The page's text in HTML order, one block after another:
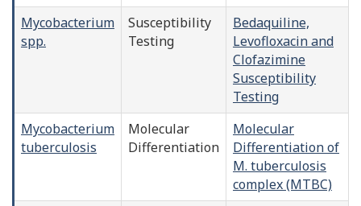
Mycobacterium
spp.
Susceptibility
Testing
Bedaquiline,
Levofloxacin and
Clofazimine
Susceptibility
Testing
Mycobacterium
tuberculosis
Molecular
Differentiation
Molecular
Differentiation of
M. tuberculosis
complex (MTBC)